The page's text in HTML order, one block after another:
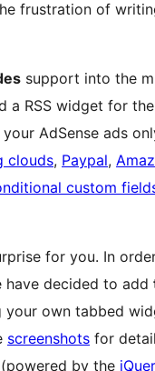
frustration of
support into the
a RSS widget for
your AdSense ads
clouds, Paypal,
custom
for you. In
have decided to add
your own tabbed
screenshots for
(powered by the